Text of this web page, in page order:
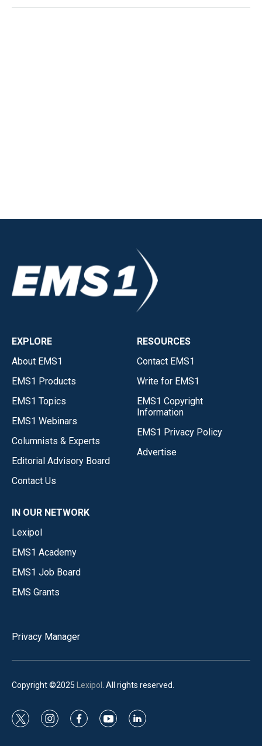
EXPLORE
About EMS1
EMS1 Products
EMS1 Topics
EMS1 Webinars
Columnists & Experts
Editorial Advisory Board
Contact Us
RESOURCES
Contact EMS1
Write for EMS1
EMS1 Copyright
Information
EMS1 Privacy Policy
Advertise
IN OUR NETWORK
Lexipol
EMS1 Academy
EMS1 Job Board
EMS Grants
Privacy Manager
Copyright ©2025 Lexipol . All rights reserved.
t
i
f
y
l